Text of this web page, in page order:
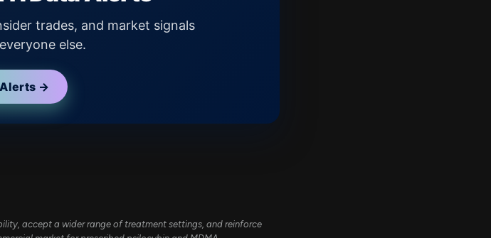
trades, and market signals
else.
→
accept a wider range of treatment settings, and reinforce